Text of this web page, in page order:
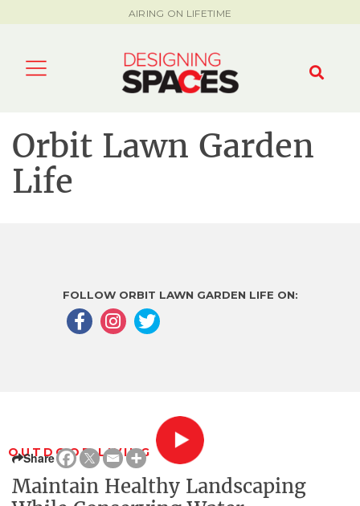
AIRING ON LIFETIME
Orbit Lawn Garden
Life
FOLLOW ORBIT LAWN GARDEN LIFE ON:
OUTDOOR LIVING
Share
Maintain Healthy Landscaping